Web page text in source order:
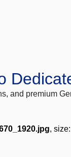
and premium
, size: